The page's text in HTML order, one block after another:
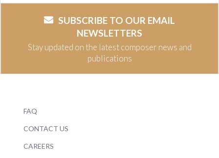
SUBSCRIBE TO OUR EMAIL
NEWSLETTERS
Stay updated on the latest composer news and
publications
FAQ
CONTACT US
CAREERS